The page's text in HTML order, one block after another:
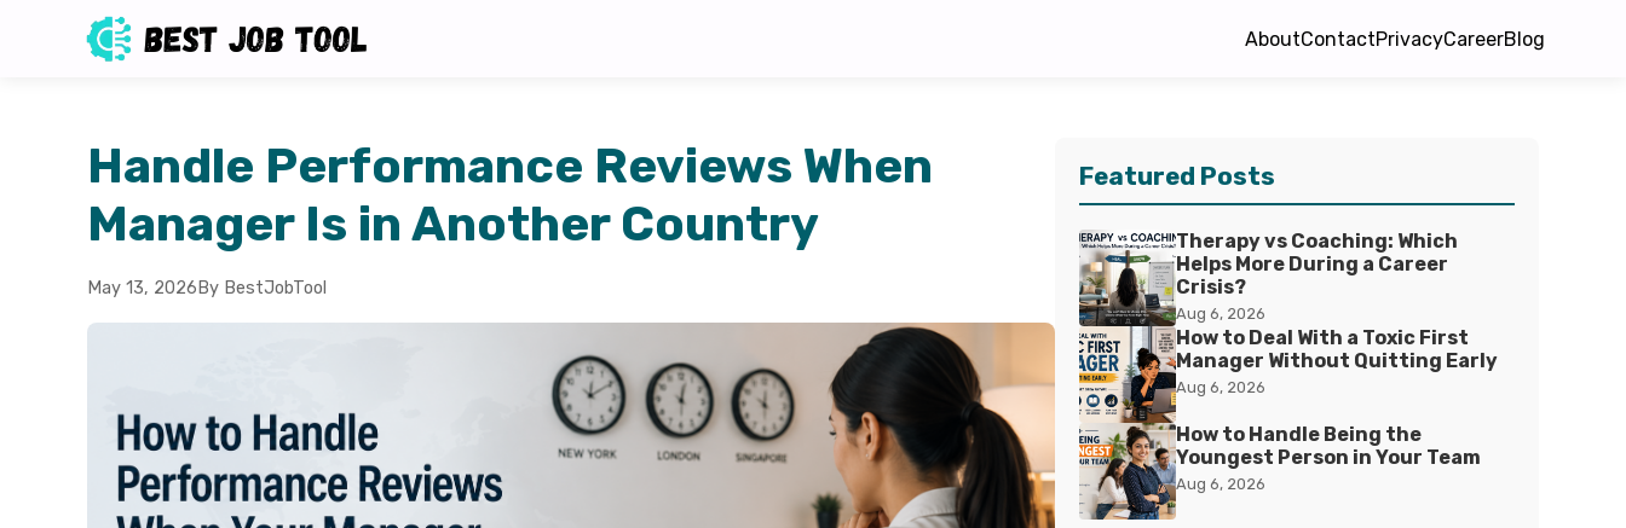
AboutContactPrivacyCareerBlog
Handle Performance Reviews When
Manager Is in Another Country
May 13, 2026 By BestJobTool
Featured Posts
Therapy vs Coaching: Which
Helps More During a Career
Crisis?
Aug 6, 2026
How to Deal With a Toxic First
Manager Without Quitting Early
Aug 6, 2026
How to Handle Being the
Youngest Person in Your Team
Aug 6, 2026